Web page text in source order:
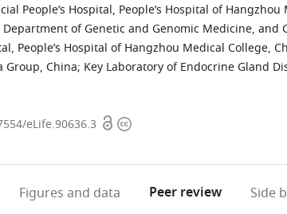
People’s Hospital, People’s Hospital of
of Genetic and Genomic Medicine, and
People’s Hospital of Hangzhou Medical College,
Group, China; Key Laboratory of Endocrine Gland
eLife.90636.3 OpenCopyright
Figures and data Peer review Side